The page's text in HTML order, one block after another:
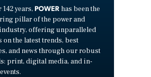
142 years, POWER has been the
pillar of the power and
offering unparalleled
on the latest trends, best
and news through our robust
print, digital media, and in-